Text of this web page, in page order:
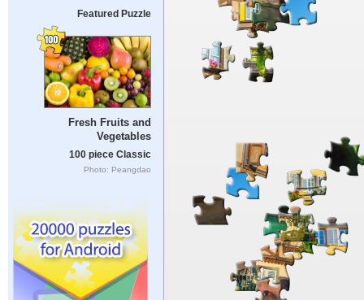
Featured Puzzle
Fresh Fruits and
Vegetables
100 piece Classic
Photo: Peangdao